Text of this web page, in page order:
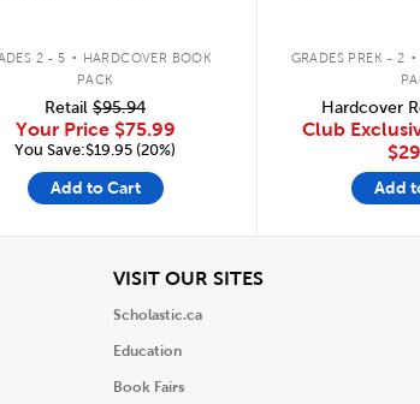
2 - 5 . HARDCOVER BOOK
PACK
Retail $95.94
Your Price $75.99
You Save:$19.95 (20%)
Add to Cart
GRADES PREK - 2 .
Hardcover
Club
Add
VISIT OUR SITESView
Scholastic.ca
Education
Book Fairs